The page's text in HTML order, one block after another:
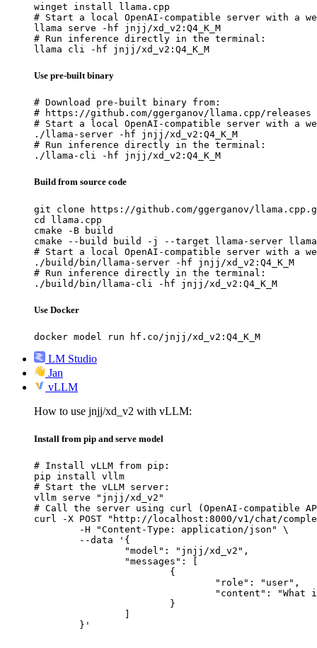
winget install llama.cpp
# Start a local OpenAI-compatible server with a
llama serve -hf jnjj/xd_v2:Q4_K_M
# Run inference directly in the terminal:
llama cli -hf jnjj/xd_v2:Q4_K_M
Use pre-built binary
# Download pre-built binary from:
# https://github.com/ggerganov/llama.cpp/releases
# Start a local OpenAI-compatible server with a
./llama-server -hf jnjj/xd_v2:Q4_K_M
# Run inference directly in the terminal:
./llama-cli -hf jnjj/xd_v2:Q4_K_M
Build from source code
git clone https://github.com/ggerganov/
cd llama.cpp
cmake -B build
cmake --build build -j --target llama-server
# Start a local OpenAI-compatible server with a
./build/bin/llama-server -hf jnjj/xd_v2:Q4_K_M
# Run inference directly in the terminal:
./build/bin/llama-cli -hf jnjj/xd_v2:Q4_K_M
Use Docker
docker model run hf.co/jnjj/xd_v2:Q4_K_M
LM Studio
Jan
vLLM
How to use jnjj/xd_v2 with vLLM:
Install from pip and serve model
# Install vLLM from pip:
pip install vllm
# Start the vLLM server:
vllm serve "jnjj/xd_v2"
# Call the server using curl (OpenAI-compatible
curl -X POST "http://localhost:8000/v1/chat/
	}'